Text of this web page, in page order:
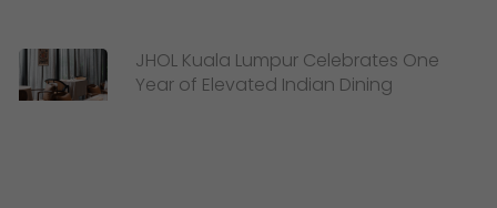
JHOL Kuala Lumpur Celebrates One
Year of Elevated Indian Dining